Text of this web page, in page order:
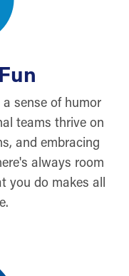
sense of humor
teams thrive on
and embracing
always room
you do makes all